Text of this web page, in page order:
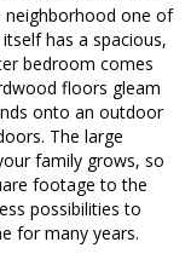
neighborhood one of
has a spacious,
bedroom comes
floors gleam
onto an outdoor
The large
family grows, so
footage to the
possibilities to
for many years.